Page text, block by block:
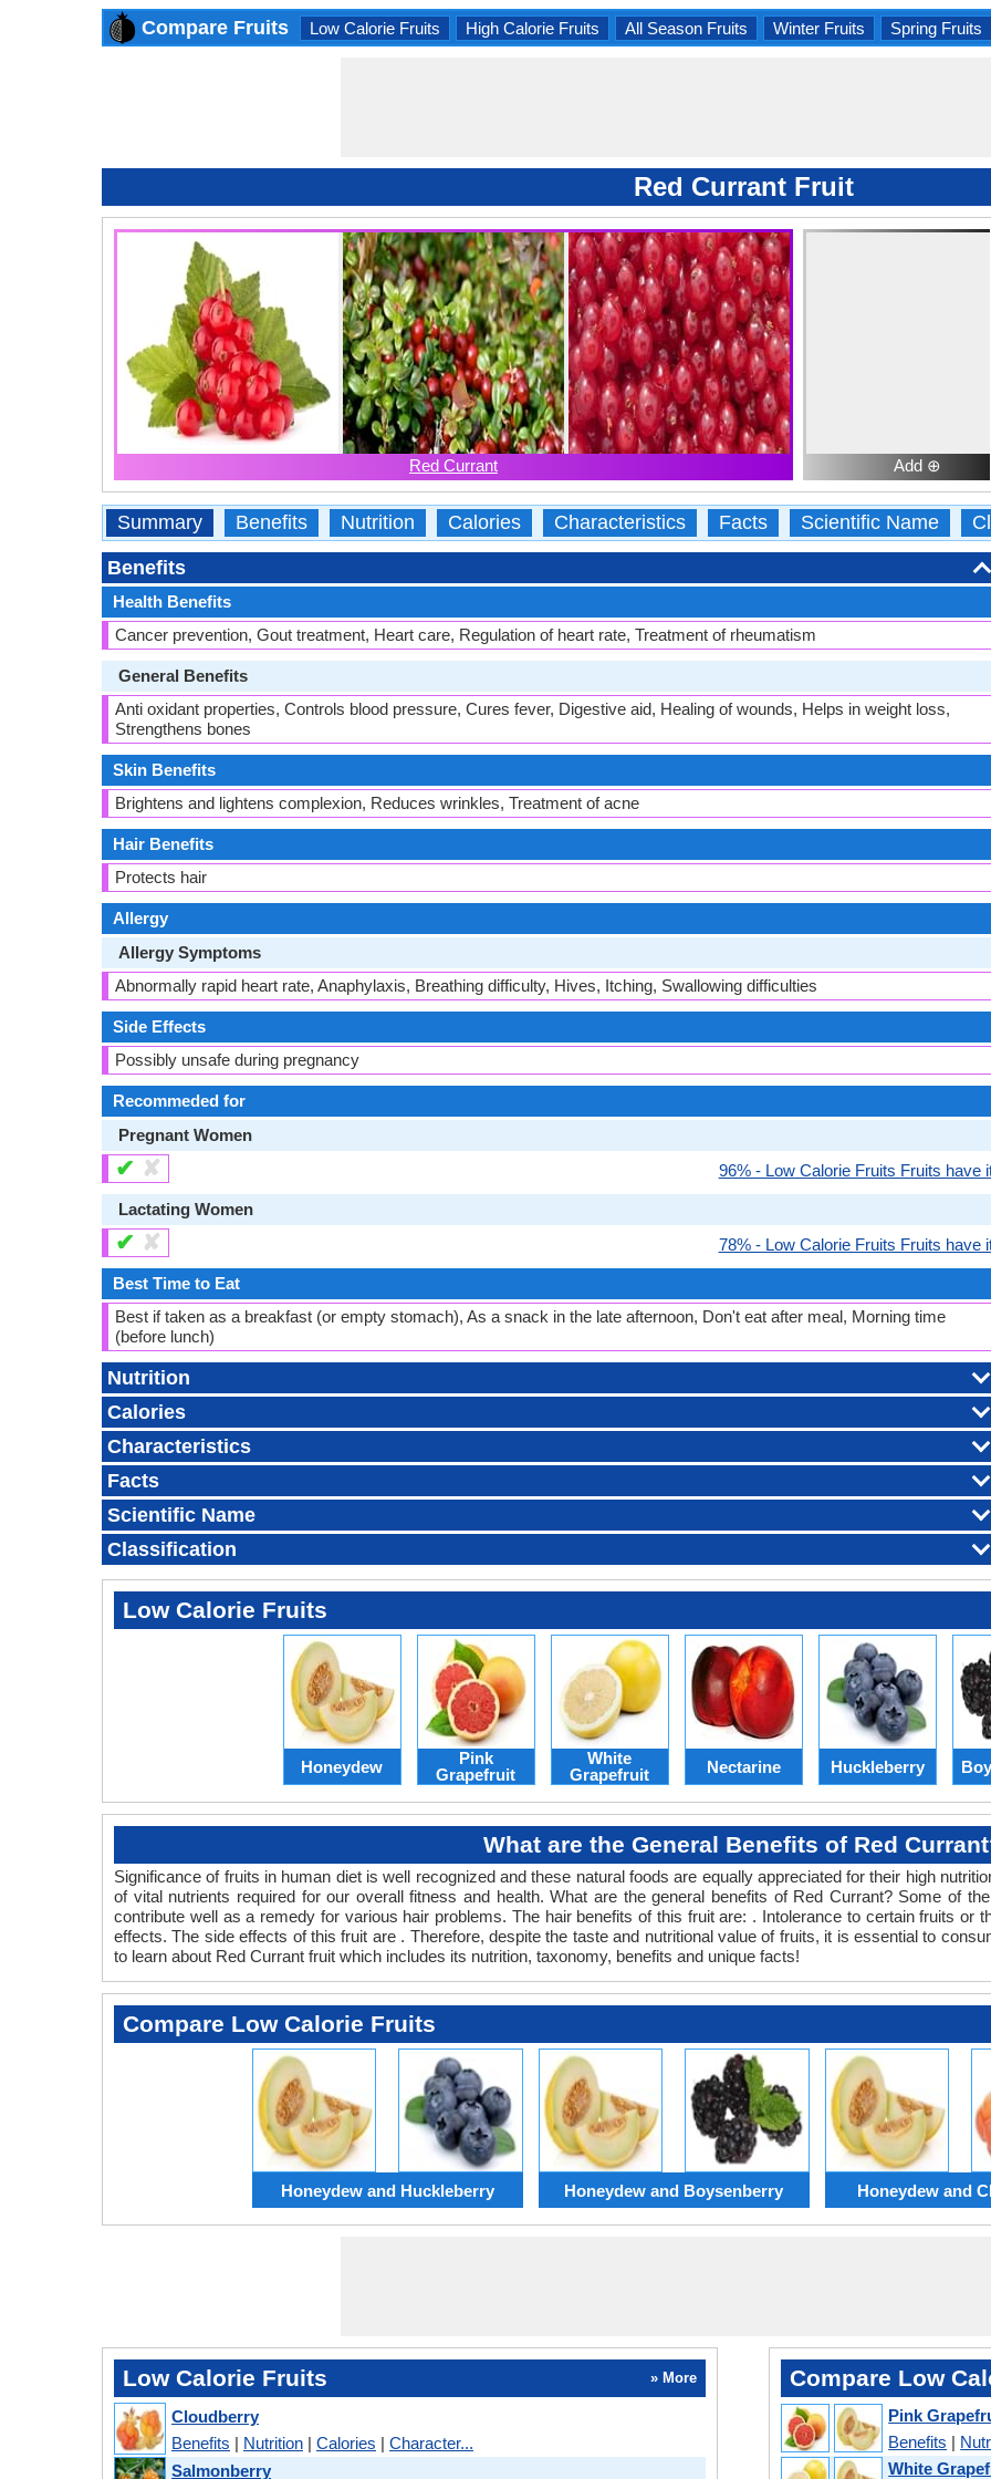
Compare Fruits Low Calorie Fruits High Calorie Fruits All Season Fruits Winter Fruits Spring Fruits
Red Currant Fruit
Red Currant Add ⊕
Summary Benefits Nutrition Calories Characteristics Facts Scientific Name
Benefits
Health Benefits
Cancer prevention, Gout treatment, Heart care, Regulation of heart rate, Treatment of rheumatism
General Benefits
Anti oxidant properties, Controls blood pressure, Cures fever, Digestive aid, Healing of wounds, Helps in weight loss,
Strengthens bones
Skin Benefits
Brightens and lightens complexion, Reduces wrinkles, Treatment of acne
Hair Benefits
Protects hair
Allergy
Allergy Symptoms
Abnormally rapid heart rate, Anaphylaxis, Breathing difficulty, Hives, Itching, Swallowing difficulties
Side Effects
Possibly unsafe during pregnancy
Recommeded for
Pregnant Women
✔ ✘ 96% - Low Calorie Fruits Fruits have
Lactating Women
✔ ✘ 78% - Low Calorie Fruits Fruits have
Best Time to Eat
Best if taken as a breakfast (or empty stomach), As a snack in the late afternoon, Don't eat after meal, Morning time
(before lunch)
Nutrition
Calories
Characteristics
Facts
Scientific Name
Classification
Low Calorie Fruits
Honeydew
Pink
Grapefruit
White
Grapefruit
Nectarine Huckleberry
What are the General Benefits of Red
Significance of fruits in human diet is well recognized and these natural foods are equally appreciated for their high
of vital nutrients required for our overall fitness and health. What are the general benefits of Red Currant? Some of
contribute well as a remedy for various hair problems. The hair benefits of this fruit are: . Intolerance to certain fruits or
effects. The side effects of this fruit are . Therefore, despite the taste and nutritional value of fruits, it is essential to
to learn about Red Currant fruit which includes its nutrition, taxonomy, benefits and unique facts!
Compare Low Calorie Fruits
Honeydew and Huckleberry Honeydew and Boysenberry Honeydew and
Low Calorie Fruits » More
Cloudberry
Benefits | Nutrition | Calories | Character...
Salmonberry
Compare Low
Pink
Benefits |
White